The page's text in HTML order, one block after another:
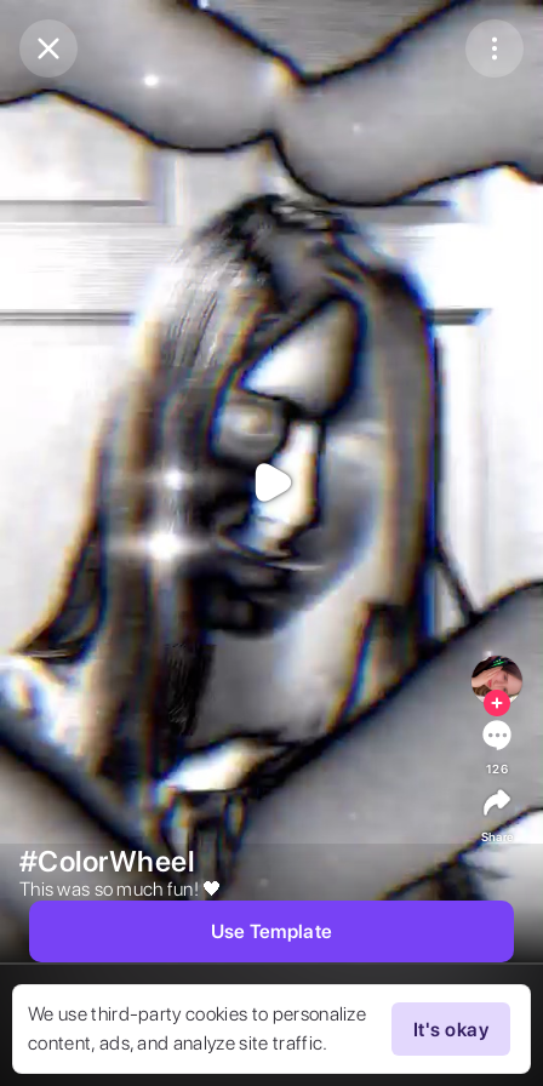
Purchase Coins Balance:0
Purchase Coins
We use third-party cookies to personalize
content, ads, and analyze site traffic.
It's okay
#ColorWheel
This was so much fun! 🖤
126
Share
Use Template